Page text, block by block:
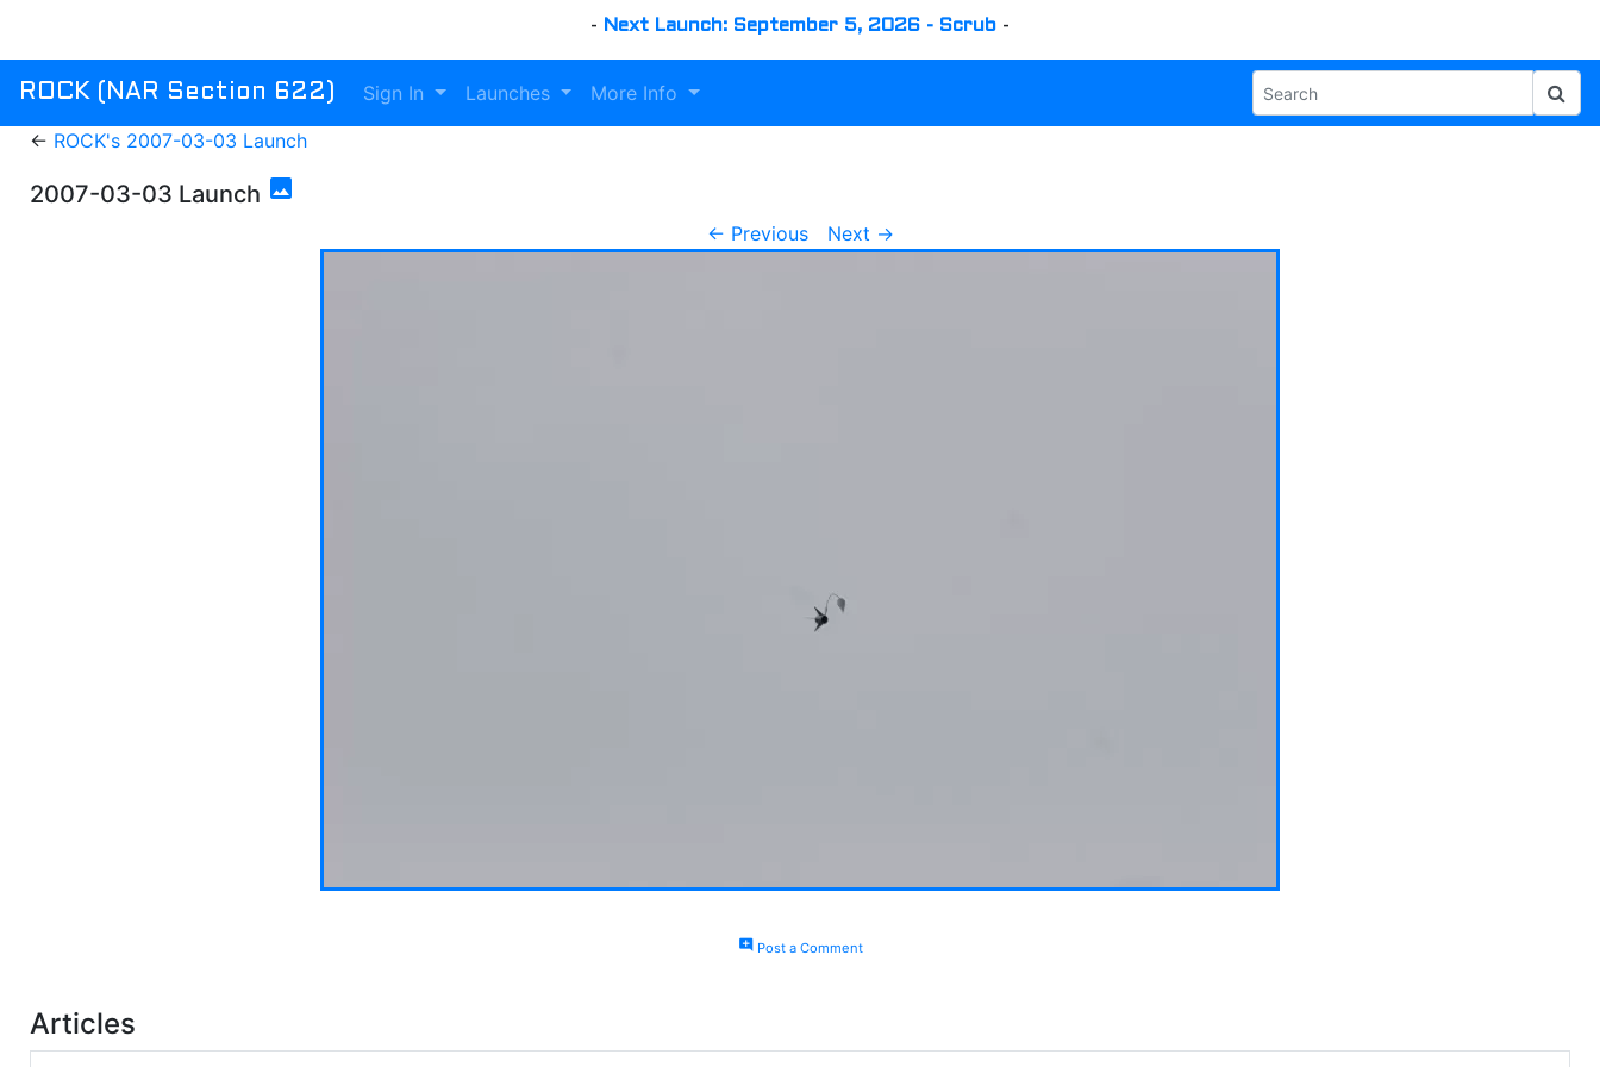
- Next Launch: September 5, 2026 - Scrub -
ROCK (NAR Section 622) Sign In Launches
More Info
← ROCK's 2007-03-03 Launch
2007-03-03 Launch photo
← Previous Next →
add_commentPost a Comment
Articles